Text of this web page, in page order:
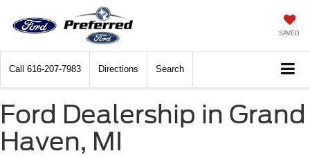
SAVED
Call 616-207-7983 Directions Search
Ford Dealership in Grand
Haven, MI